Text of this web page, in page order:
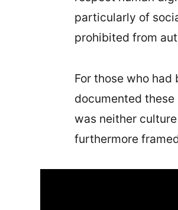
particularly of
prohibited from
For those who
documented
was neither
furthermore